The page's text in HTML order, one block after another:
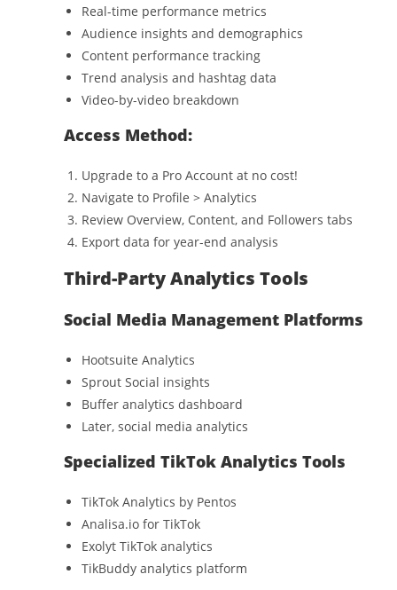
Real-time performance metrics
Audience insights and demographics
Content performance tracking
Trend analysis and hashtag data
Video-by-video breakdown
Access Method:
Upgrade to a Pro Account at no cost!
Navigate to Profile > Analytics
Review Overview, Content, and Followers tabs
Export data for year-end analysis
Third-Party Analytics Tools
Social Media Management Platforms
Hootsuite Analytics
Sprout Social insights
Buffer analytics dashboard
Later, social media analytics
Specialized TikTok Analytics Tools
TikTok Analytics by Pentos
Analisa.io for TikTok
Exolyt TikTok analytics
TikBuddy analytics platform